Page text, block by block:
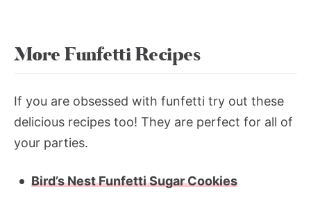
More Funfetti Recipes
If you are obsessed with funfetti try out these
delicious recipes too! They are perfect for all of
your parties.
Bird’s Nest Funfetti Sugar Cookies